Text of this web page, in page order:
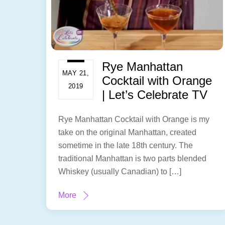
MAY 21,
2019
Rye Manhattan
Cocktail with Orange
| Let’s Celebrate TV
Rye Manhattan Cocktail with Orange is my
take on the original Manhattan, created
sometime in the late 18th century. The
traditional Manhattan is two parts blended
Whiskey (usually Canadian) to […]
More